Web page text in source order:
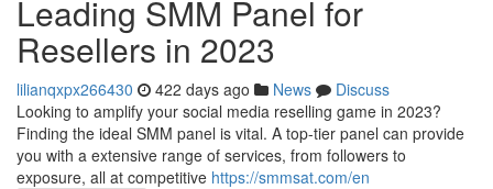
Leading SMM Panel for
Resellers in 2023
lilianqxpx266430 422 days ago News
Discuss
Looking to amplify your social media reselling game in 2023?
Finding the ideal SMM panel is vital. A top-tier panel can provide
you with a extensive range of services, from followers to
exposure, all at competitive https://smmsat.com/en